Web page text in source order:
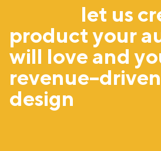
let us
product your
will love and
design